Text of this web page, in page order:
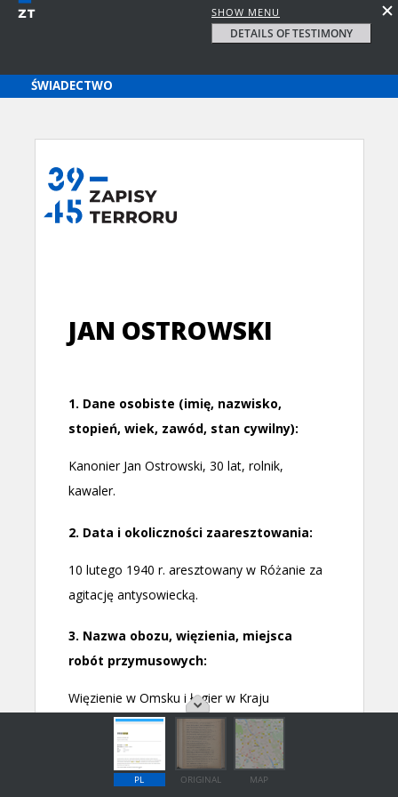
SHOW MENU
DETAILS OF TESTIMONY
PL ORIGINAL MAP